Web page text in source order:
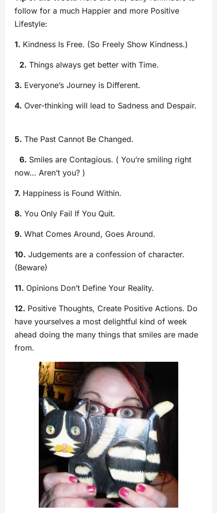
follow for a much Happier and more Positive
Lifestyle:
1. Kindness Is Free. (So Freely Show Kindness.)
2. Things always get better with Time.
3. Everyone’s Journey is Different.
4. Over-thinking will lead to Sadness and Despair.
5. The Past Cannot Be Changed.
6. Smiles are Contagious. ( You’re smiling right
now… Aren’t you? )
7. Happiness is Found Within.
8. You Only Fail If You Quit.
9. What Comes Around, Goes Around.
10. Judgements are a confession of character.
(Beware)
11. Opinions Don’t Define Your Reality.
12. Positive Thoughts, Create Positive Actions. Do
have yourselves a most delightful kind of week
ahead doing the many things that smiles are made
from.